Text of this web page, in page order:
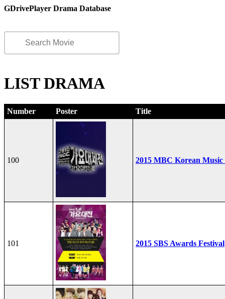
GDrivePlayer Drama Database
LIST DRAMA
Number Poster Title
100 2015 MBC Korean Music
101 2015 SBS Awards Festival